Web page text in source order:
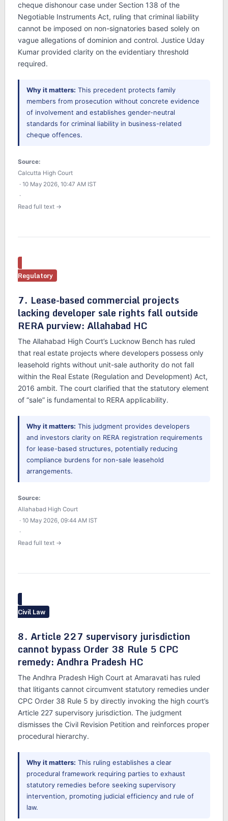
cheque dishonour case under Section 138 of the
Negotiable Instruments Act, ruling that criminal liability
cannot be imposed on non-signatories based solely on
vague allegations of dominion and control. Justice Uday
Kumar provided clarity on the evidentiary threshold
required.
Why it matters: This precedent protects family
members from prosecution without concrete evidence
of involvement and establishes gender-neutral
standards for criminal liability in business-related
cheque offences.
Source:
Calcutta High Court
· 10 May 2026, 10:47 AM IST
·
Read full text →
Regulatory
7. Lease-based commercial projects
lacking developer sale rights fall outside
RERA purview: Allahabad HC
The Allahabad High Court’s Lucknow Bench has ruled
that real estate projects where developers possess only
leasehold rights without unit-sale authority do not fall
within the Real Estate (Regulation and Development) Act,
2016 ambit. The court clarified that the statutory element
of “sale” is fundamental to RERA applicability.
Why it matters: This judgment provides developers
and investors clarity on RERA registration requirements
for lease-based structures, potentially reducing
compliance burdens for non-sale leasehold
arrangements.
Source:
Allahabad High Court
· 10 May 2026, 09:44 AM IST
·
Read full text →
Civil Law
8. Article 227 supervisory jurisdiction
cannot bypass Order 38 Rule 5 CPC
remedy: Andhra Pradesh HC
The Andhra Pradesh High Court at Amaravati has ruled
that litigants cannot circumvent statutory remedies under
CPC Order 38 Rule 5 by directly invoking the high court’s
Article 227 supervisory jurisdiction. The judgment
dismisses the Civil Revision Petition and reinforces proper
procedural hierarchy.
Why it matters: This ruling establishes a clear
procedural framework requiring parties to exhaust
statutory remedies before seeking supervisory
intervention, promoting judicial efficiency and rule of
law.